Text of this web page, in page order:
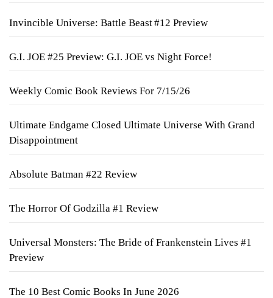
Invincible Universe: Battle Beast #12 Preview
G.I. JOE #25 Preview: G.I. JOE vs Night Force!
Weekly Comic Book Reviews For 7/15/26
Ultimate Endgame Closed Ultimate Universe With Grand
Disappointment
Absolute Batman #22 Review
The Horror Of Godzilla #1 Review
Universal Monsters: The Bride of Frankenstein Lives #1
Preview
The 10 Best Comic Books In June 2026